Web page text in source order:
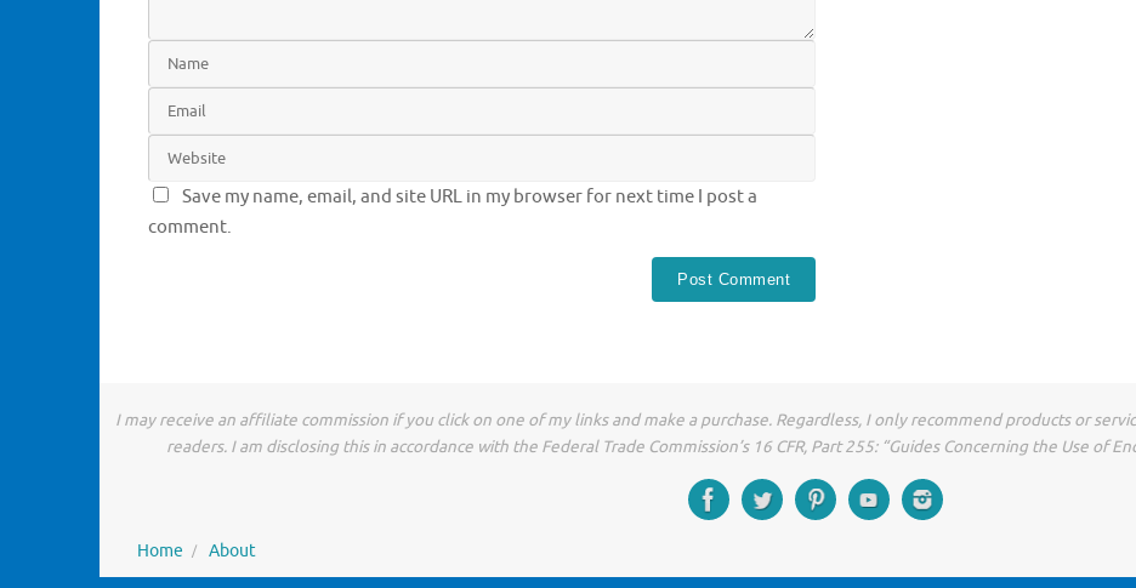
Save my name, email, and site URL in my browser for next time I post a
comment.
I may receive an affiliate commission if you click on one of my links and make a purchase. Regardless, I only recommend products or
readers. I am disclosing this in accordance with the Federal Trade Commission’s 16 CFR, Part 255: “Guides Concerning the Use of
Home About